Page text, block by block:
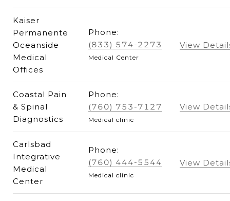
Kaiser
Permanente
Oceanside
Medical
Offices
Phone:
(833) 574-2273
Medical Center
View
Coastal Pain
& Spinal
Diagnostics
Phone:
(760) 753-7127
Medical clinic
View
Carlsbad
Integrative
Medical
Center
Phone:
(760) 444-5544
Medical clinic
View